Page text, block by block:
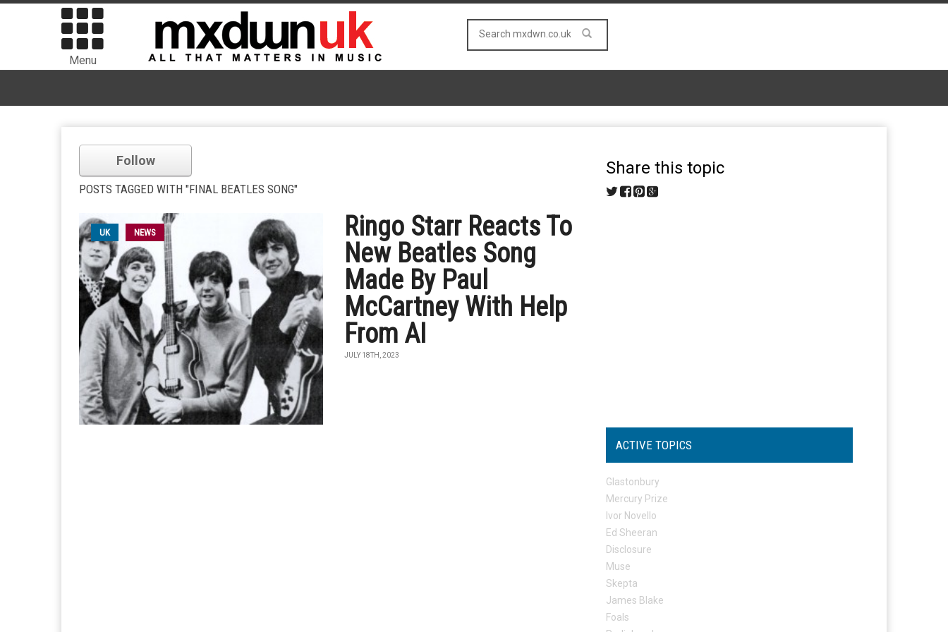
Menu
Follow
POSTS TAGGED WITH "FINAL BEATLES SONG"
UK NEWS
Ringo Starr Reacts To
New Beatles Song
Made By Paul
McCartney With Help
From AI
JULY 18TH, 2023
Share this topic
ACTIVE TOPICS
Glastonbury
Mercury Prize
Ivor Novello
Ed Sheeran
Disclosure
Muse
Skepta
James Blake
Foals